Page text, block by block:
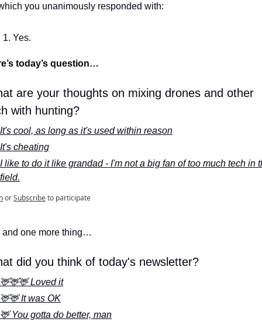
you unanimously responded with:
Yes.
today’s question…
are your thoughts on mixing drones and other
with hunting?
It's cool, as long as it's used within reason
It's cheating
I like to do it like grandad - I'm not a big fan of too much tech in
field.
orSubscribeto participate
and one more thing…
did you think of today's newsletter?
🦌🦌🦌 Loved it
🦌🦌 It was OK
🦌 You gotta do better, man